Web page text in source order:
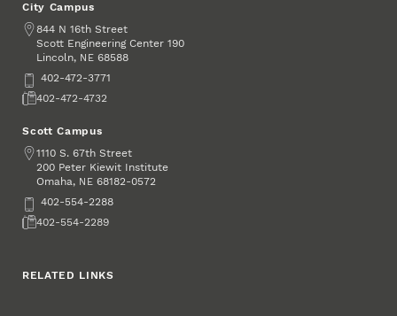
City Campus
Address
844 N 16th Street
Scott Engineering Center 190
Lincoln, NE 68588
Phone402-472-3771
Fax402-472-4732
Scott Campus
Address
1110 S. 67th Street
200 Peter Kiewit Institute
Omaha, NE 68182-0572
Phone402-554-2288
Fax402-554-2289
RELATED LINKS